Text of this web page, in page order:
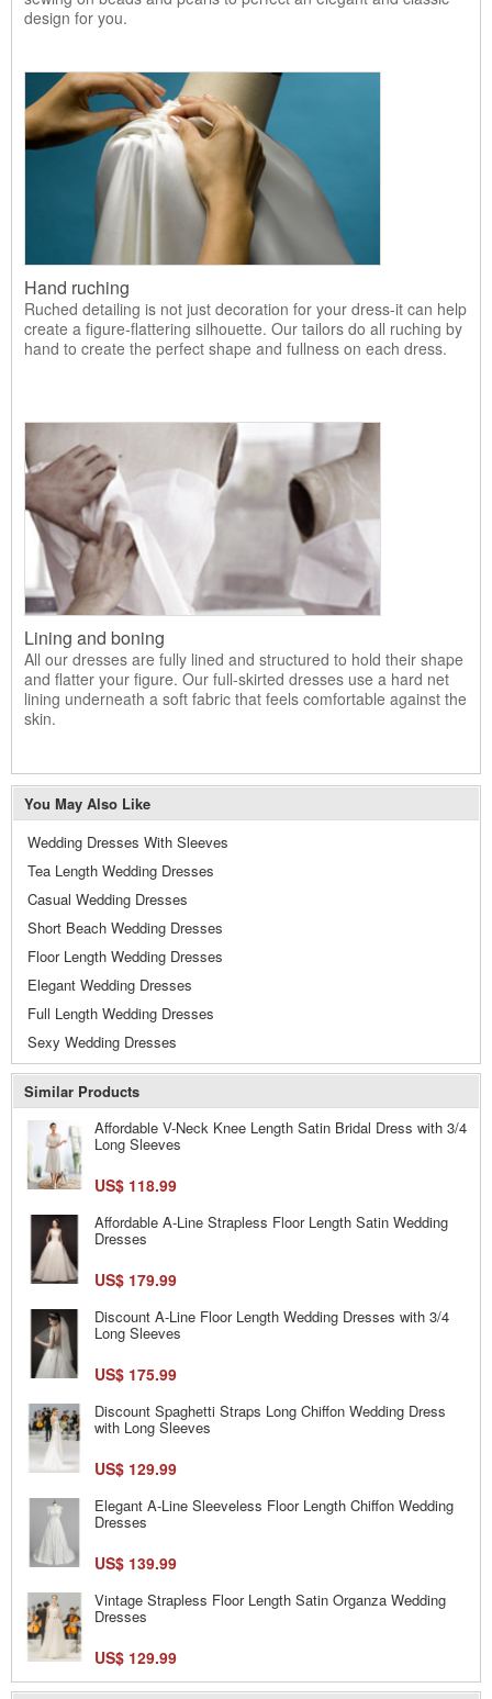
design for you.
Hand ruching
Ruched detailing is not just decoration for your dress-it can help
create a figure-flattering silhouette. Our tailors do all ruching by
hand to create the perfect shape and fullness on each dress.
Lining and boning
All our dresses are fully lined and structured to hold their shape
and flatter your figure. Our full-skirted dresses use a hard net
lining underneath a soft fabric that feels comfortable against the
skin.
You May Also Like
Wedding Dresses With Sleeves
Tea Length Wedding Dresses
Casual Wedding Dresses
Short Beach Wedding Dresses
Floor Length Wedding Dresses
Elegant Wedding Dresses
Full Length Wedding Dresses
Sexy Wedding Dresses
Similar Products
Affordable V-Neck Knee Length Satin Bridal Dress with 3/4
Long Sleeves
US$ 118.99
Affordable A-Line Strapless Floor Length Satin Wedding
Dresses
US$ 179.99
Discount A-Line Floor Length Wedding Dresses with 3/4
Long Sleeves
US$ 175.99
Discount Spaghetti Straps Long Chiffon Wedding Dress
with Long Sleeves
US$ 129.99
Elegant A-Line Sleeveless Floor Length Chiffon Wedding
Dresses
US$ 139.99
Vintage Strapless Floor Length Satin Organza Wedding
Dresses
US$ 129.99